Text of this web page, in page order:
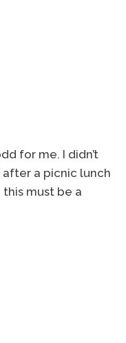
for me. I didn’t
a picnic lunch
must be a